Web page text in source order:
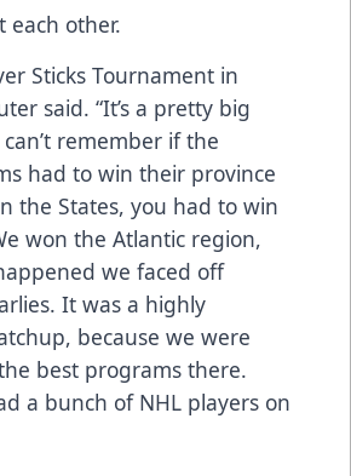
each other.
Sticks Tournament in
said. “It’s a pretty big
remember if the
had to win their province
the States, you had to win
won the Atlantic region,
we faced off
It was a highly
because we were
best programs there.
a bunch of NHL players on